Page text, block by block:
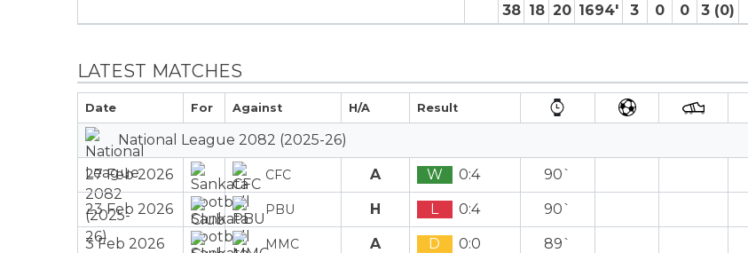
38 18 20 1694′ 3 0 0 3 (0)
LATEST MATCHES
Date For Against H/A Result
National League 2082 (2025-26)
27 Feb 2026 CFC A W 0:4 90`
23 Feb 2026 PBU H L 0:4 90`
3 Feb 2026 MMC A D 0:0 89`